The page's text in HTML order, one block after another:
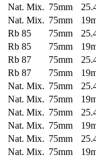
Nat. Mix. 75mm
Nat. Mix. 75mm
Rb 85 75mm
Rb 85 75mm
Rb 87 75mm
Rb 87 75mm
Nat. Mix. 75mm
Nat. Mix. 75mm
Nat. Mix. 75mm
Nat. Mix. 75mm
Nat. Mix. 75mm
Nat. Mix. 75mm